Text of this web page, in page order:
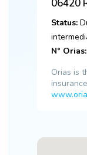
06420
Status:
N° Orias:
Orias is